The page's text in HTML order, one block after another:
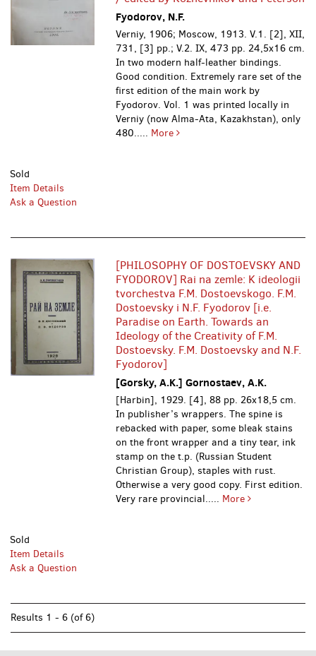
Fyodorov, N.F.
Verniy, 1906; Moscow, 1913. V.1. [2], XII,
731, [3] pp.; V.2. IX, 473 pp. 24,5x16 cm.
In two modern half-leather bindings.
Good condition. Extremely rare set of the
first edition of the main work by
Fyodorov. Vol. 1 was printed locally in
Verniy (now Alma-Ata, Kazakhstan), only
480..... More
Sold
Item Details
Ask a Question
[PHILOSOPHY OF DOSTOEVSKY AND
FYODOROV] Rai na zemle: K ideologii
tvorchestva F.M. Dostoevskogo. F.M.
Dostoevsky i N.F. Fyodorov [i.e.
Paradise on Earth. Towards an
Ideology of the Creativity of F.M.
Dostoevsky. F.M. Dostoevsky and N.F.
Fyodorov]
[Gorsky, A.K.] Gornostaev, A.K.
[Harbin], 1929. [4], 88 pp. 26x18,5 cm.
In publisher’s wrappers. The spine is
rebacked with paper, some bleak stains
on the front wrapper and a tiny tear, ink
stamp on the t.p. (Russian Student
Christian Group), staples with rust.
Otherwise a very good copy. First edition.
Very rare provincial..... More
Sold
Item Details
Ask a Question
Results 1 - 6 (of 6)